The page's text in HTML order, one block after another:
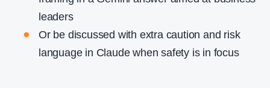
leaders
Or be discussed with extra caution and risk
language in Claude when safety is in focus